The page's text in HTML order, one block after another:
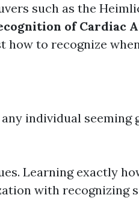
such as the
of Cardiac
how to recognize
individual seeming
Learning exactly
with recognizing